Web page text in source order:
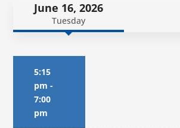
June 16, 2026
Tuesday
5:15
pm -
7:00
pm